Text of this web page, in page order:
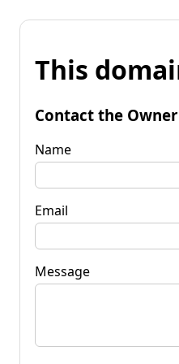
This
Contact the Owner
Name
Email
Message